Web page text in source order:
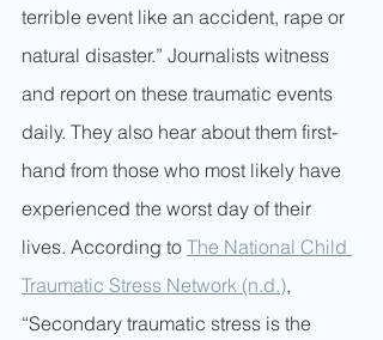
terrible event like an accident, rape or
natural disaster.” Journalists witness
and report on these traumatic events
daily. They also hear about them first-
hand from those who most likely have
experienced the worst day of their
lives. According to The National Child
Traumatic Stress Network (n.d.),
“Secondary traumatic stress is the